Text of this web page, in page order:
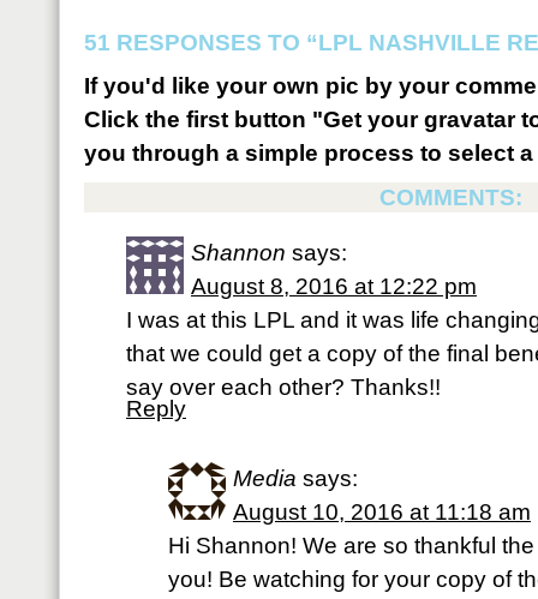
51 RESPONSES TO “LPL NASHVILLE
If you'd like your own pic by your
Click the first button "Get your gravatar
you through a simple process to select
COMMENTS:
Shannon says:
August 8, 2016 at 12:22 pm
I was at this LPL and it was life
that we could get a copy of the final
say over each other? Thanks!!
Reply
Media says:
August 10, 2016 at 11:18 am
Hi Shannon! We are so thankful
you! Be watching for your copy of